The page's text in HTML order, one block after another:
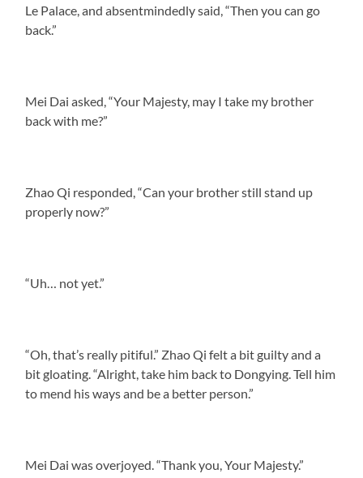
Le Palace, and absentmindedly said, “Then you can go
back.”
Mei Dai asked, “Your Majesty, may I take my brother
back with me?”
Zhao Qi responded, “Can your brother still stand up
properly now?”
“Uh… not yet.”
“Oh, that’s really pitiful.” Zhao Qi felt a bit guilty and a
bit gloating. “Alright, take him back to Dongying. Tell him
to mend his ways and be a better person.”
Mei Dai was overjoyed. “Thank you, Your Majesty.”